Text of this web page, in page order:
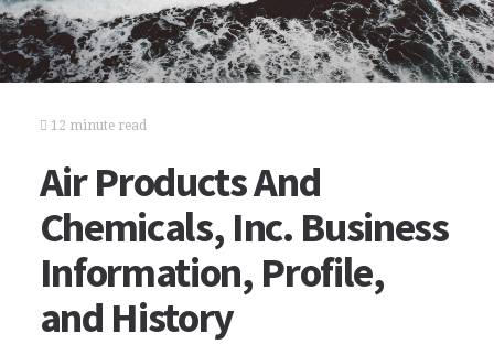
12 minute read
Air Products And
Chemicals, Inc. Business
Information, Profile,
and History